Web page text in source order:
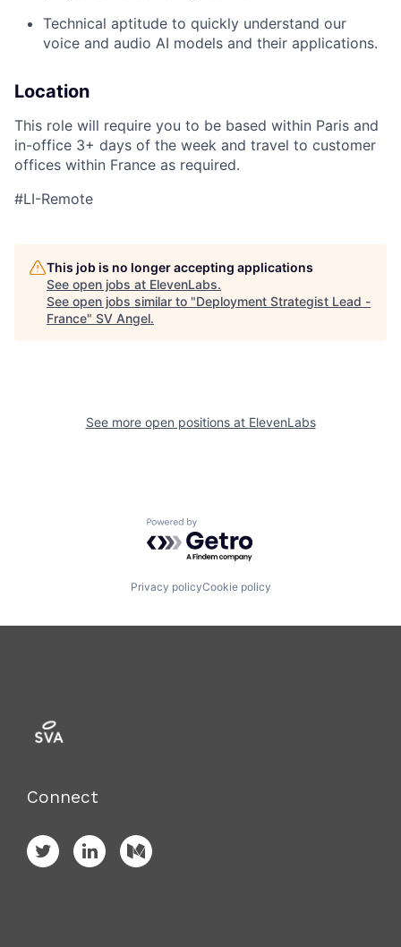
Technical aptitude to quickly understand our
voice and audio AI models and their applications.
Location
This role will require you to be based within Paris and
in-office 3+ days of the week and travel to customer
offices within France as required.
#LI-Remote
This job is no longer accepting applications
See open jobs at ElevenLabs.
See open jobs similar to "Deployment Strategist Lead -
France" SV Angel.
See more open positions at ElevenLabs
Powered by Getro.com
Privacy policyCookie policy
Connect